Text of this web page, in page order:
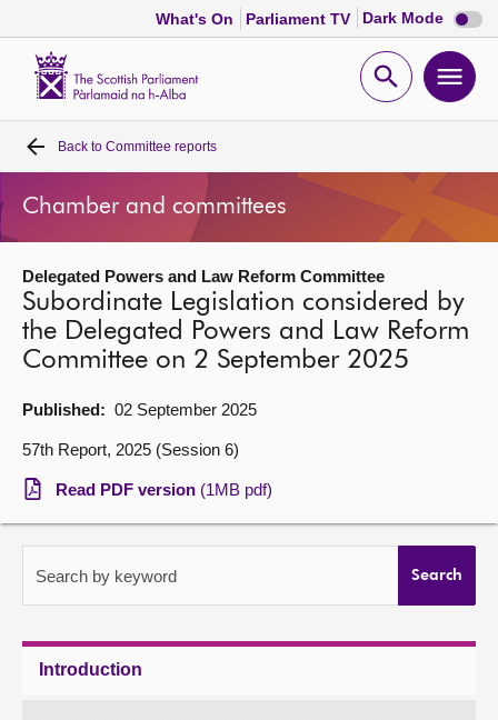
What's On Parliament TV Dark Mode Dark
mode
Open
Home
Bills and laws
MSPs
Chamber and committees
Get involved
Visit
Contact us
Back to Committee reports
Chamber and committees
Delegated Powers and Law Reform Committee
Subordinate Legislation considered by
the Delegated Powers and Law Reform
Committee on 2 September 2025
Published: 02 September 2025
57th Report, 2025 (Session 6)
Read PDF version (1MB pdf)
Search by keyword Search
Introduction